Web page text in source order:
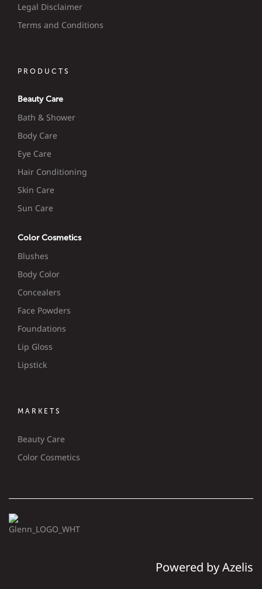
Legal Disclaimer
Terms and Conditions
PRODUCTS
Beauty Care
Bath & Shower
Body Care
Eye Care
Hair Conditioning
Skin Care
Sun Care
Color Cosmetics
Blushes
Body Color
Concealers
Face Powders
Foundations
Lip Gloss
Lipstick
MARKETS
Beauty Care
Color Cosmetics
Powered by Azelis